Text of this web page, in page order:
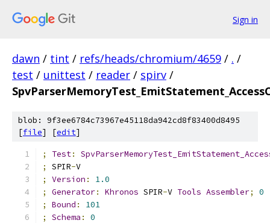
Sign in
dawn / tint / refs/heads/chromium/4659 / . /
test / unittest / reader / spirv /
blob: 9f3ee6784c73967e45118da942cd8f83400d8495
[file] [edit]
; Test:
;
SPIR-V
;
Version :
1.0
;
Generator: Khronos SPIR-V Tools Assembler;
0
;
Bound :
101
;
Schema :
0